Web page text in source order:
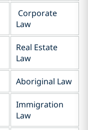
Corporate
Law
Real Estate
Law
Aboriginal Law
Immigration
Law